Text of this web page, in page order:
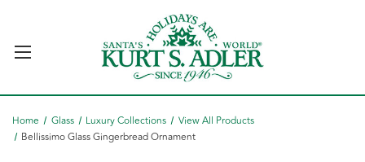
Home Glass Luxury Collections
View All Products
Bellissimo Glass Gingerbread Ornament